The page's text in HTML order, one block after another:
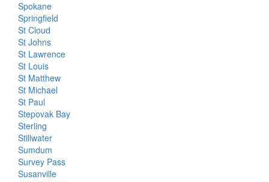
Spokane
Springfield
St Cloud
St Johns
St Lawrence
St Louis
St Matthew
St Michael
St Paul
Stepovak Bay
Sterling
Stillwater
Sumdum
Survey Pass
Susanville